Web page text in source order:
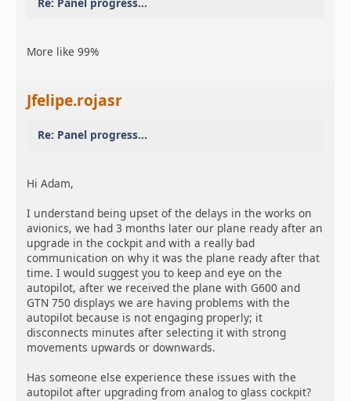
Re: Panel progress...
More like 99%
Jfelipe.rojasr
Re: Panel progress...
Hi Adam,
I understand being upset of the delays in the works on
avionics, we had 3 months later our plane ready after an
upgrade in the cockpit and with a really bad
communication on why it was the plane ready after that
time. I would suggest you to keep and eye on the
autopilot, after we received the plane with G600 and
GTN 750 displays we are having problems with the
autopilot because is not engaging properly; it
disconnects minutes after selecting it with strong
movements upwards or downwards.
Has someone else experience these issues with the
autopilot after upgrading from analog to glass cockpit?